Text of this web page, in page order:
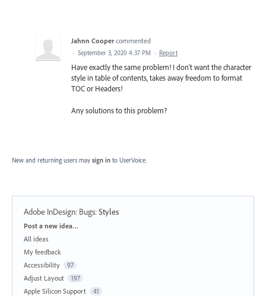
Jahnn Cooper commented
· September 3, 2020 4:37 PM · Report
Have exactly the same problem! I don't want the character
style in table of contents, takes away freedom to format
TOC or Headers!
Any solutions to this problem?
New and returning users may sign in to UserVoice.
Adobe InDesign: Bugs:Styles
Categories
Post a new idea…
All ideas
My feedback
Accessibility
97
Adjust Layout 197
Apple Silicon Support 41